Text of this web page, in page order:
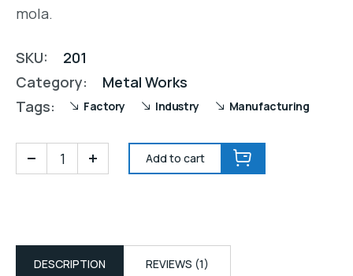
mola.
SKU:
201
Category:
Metal Works
Tags:
Factory Industry Manufacturing
Add to cart
DESCRIPTION REVIEWS (1)